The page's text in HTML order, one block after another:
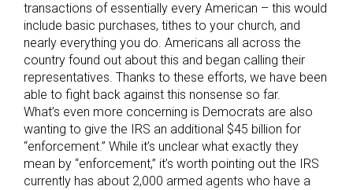
transactions of essentially every American – this would
include basic purchases, tithes to your church, and
nearly everything you do. Americans all across the
country found out about this and began calling their
representatives. Thanks to these efforts, we have been
able to fight back against this nonsense so far.
What’s even more concerning is Democrats are also
wanting to give the IRS an additional $45 billion for
“enforcement.” While it’s unclear what exactly they
mean by “enforcement,” it’s worth pointing out the IRS
currently has about 2,000 armed agents who have a